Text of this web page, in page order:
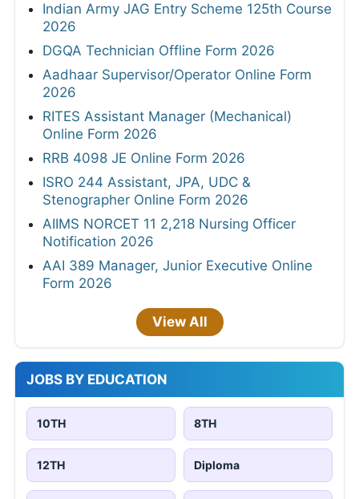
Indian Army JAG Entry Scheme 125th Course
2026
DGQA Technician Offline Form 2026
Aadhaar Supervisor/Operator Online Form
2026
RITES Assistant Manager (Mechanical)
Online Form 2026
RRB 4098 JE Online Form 2026
ISRO 244 Assistant, JPA, UDC &
Stenographer Online Form 2026
AIIMS NORCET 11 2,218 Nursing Officer
Notification 2026
AAI 389 Manager, Junior Executive Online
Form 2026
View All
JOBS BY EDUCATION
10TH 8TH
12TH Diploma